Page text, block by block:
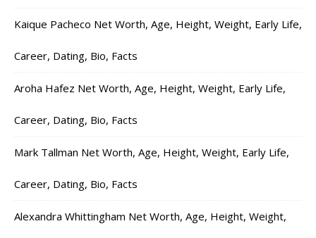
Kaique Pacheco Net Worth, Age, Height, Weight, Early Life,
Career, Dating, Bio, Facts
Aroha Hafez Net Worth, Age, Height, Weight, Early Life,
Career, Dating, Bio, Facts
Mark Tallman Net Worth, Age, Height, Weight, Early Life,
Career, Dating, Bio, Facts
Alexandra Whittingham Net Worth, Age, Height, Weight,